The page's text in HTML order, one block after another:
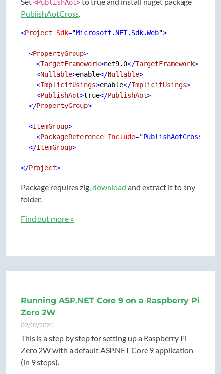
<PublishAot>
PublishAotCross.
<Project Sdk="Microsoft.NET.Sdk.Web">
<PropertyGroup>
<TargetFramework>net9.0</TargetFramework>
<Nullable>enable</Nullable>
<ImplicitUsings>enable</ImplicitUsings>
<PublishAot>true</PublishAot>
</PropertyGroup>
<ItemGroup>
<PackageReference Include="PublishAotCross
</ItemGroup>
</Project>
Package requires zig,download and extract it to any
folder.
Find out more »
Running ASP.NET Core 9 on a Raspberry Pi
Zero 2W
02/02/2025
This is a step by step for setting up a Raspberry Pi
Zero 2W with a default ASP.NET Core 9 application
(in 9 steps).